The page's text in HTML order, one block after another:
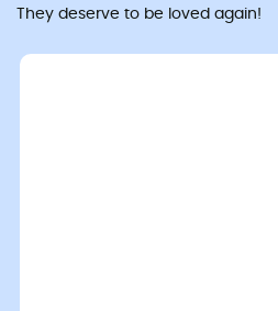
They deserve to be loved again!